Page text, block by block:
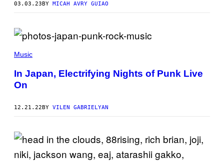
03.03.23 BY MICAH AVRY GUIAO
Music
In Japan, Electrifying Nights of Punk Live
On
12.21.22BY VILEN GABRIELYAN